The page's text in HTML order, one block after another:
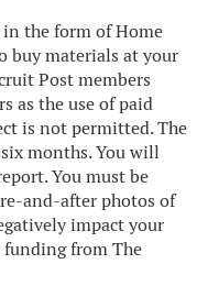
the form of Home
buy materials at your
Post members
as the use of paid
is not permitted. The
months. You will
You must be
and-after photos of
impact your
funding from The